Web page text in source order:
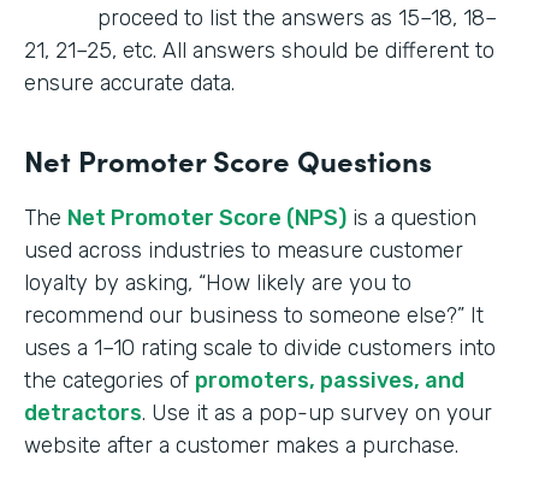
proceed to list the answers as 15–18, 18–
21, 21–25, etc. All answers should be different to
ensure accurate data.
Net Promoter Score Questions
The Net Promoter Score (NPS) is a question
used across industries to measure customer
loyalty by asking, “How likely are you to
recommend our business to someone else?” It
uses a 1–10 rating scale to divide customers into
the categories of promoters, passives, and
detractors. Use it as a pop-up survey on your
website after a customer makes a purchase.